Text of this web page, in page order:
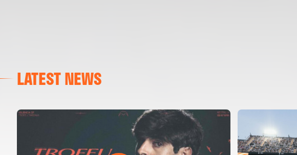
LATEST NEWS